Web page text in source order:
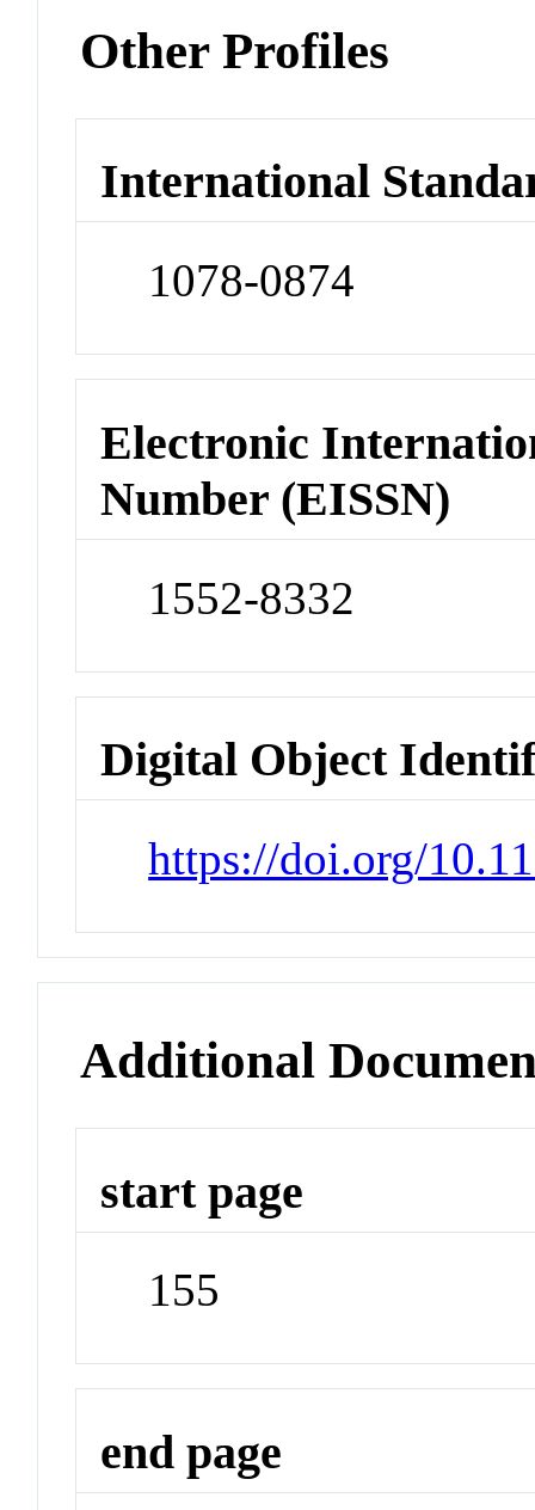
Other Profiles
International
1078-0874
Electronic
Number (EISSN)
1552-8332
Digital Object
https://doi.org/
Additional
start page
155
end page